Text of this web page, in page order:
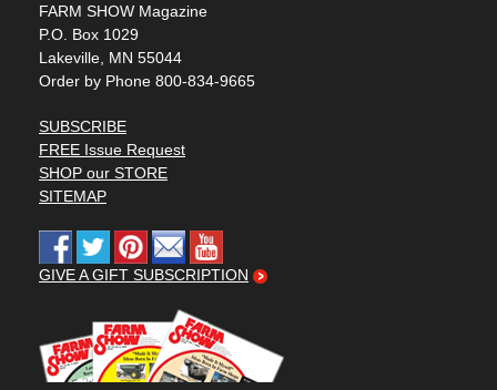
FARM SHOW Magazine
P.O. Box 1029
Lakeville, MN 55044
Order by Phone 800-834-9665
SUBSCRIBE
FREE Issue Request
SHOP our STORE
SITEMAP
GIVE A GIFT SUBSCRIPTION